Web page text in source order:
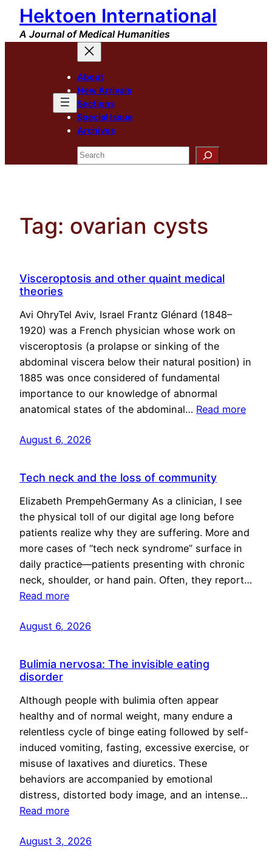
Skip
content
Hektoen International
A Journal of Medical Humanities
About
New Arrivals
Sections
Special Issue
Archives
Search
Tag: ovarian cysts
Visceroptosis and other quaint medical
theories
Avi OhryTel Aviv, Israel Frantz Glénard (1848–
1920) was a French physician whose work on
visceroptosis (a prolapse or sinking of the
abdominal viscera below their natural position) in
1885 was once considered of fundamental
importance to our knowledge of abnormal
anatomical states of the abdominal… Read more
August 6, 2026
Tech neck and the loss of community
Elizabeth PrempehGermany As a clinician, I see
the physical toll of our digital age long before
patients realize why they are suffering. More and
more cases of “tech neck syndrome” surface in
daily practice—patients presenting with chronic
neck, shoulder, or hand pain. Often, they report…
Read more
August 6, 2026
Bulimia nervosa: The invisible eating
disorder
Although people with bulimia often appear
healthy and of normal weight, many endure a
relentless cycle of binge eating followed by self-
induced vomiting, fasting, excessive exercise, or
misuse of laxatives and diuretics. These
behaviors are accompanied by emotional
distress, distorted body image, and an intense…
Read more
August 3, 2026